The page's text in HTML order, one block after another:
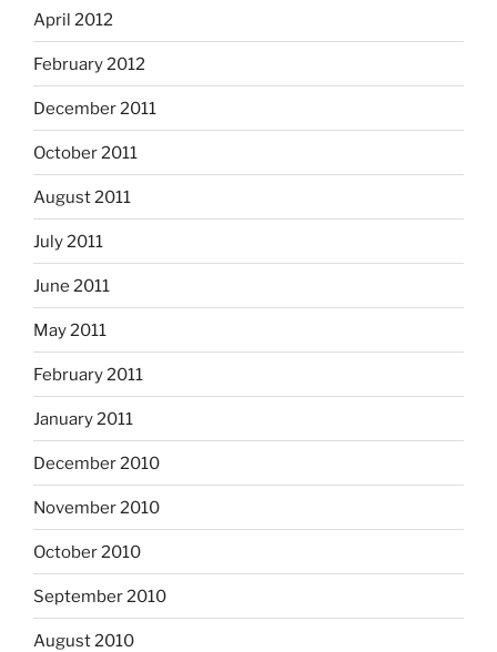
April 2012
February 2012
December 2011
October 2011
August 2011
July 2011
June 2011
May 2011
February 2011
January 2011
December 2010
November 2010
October 2010
September 2010
August 2010